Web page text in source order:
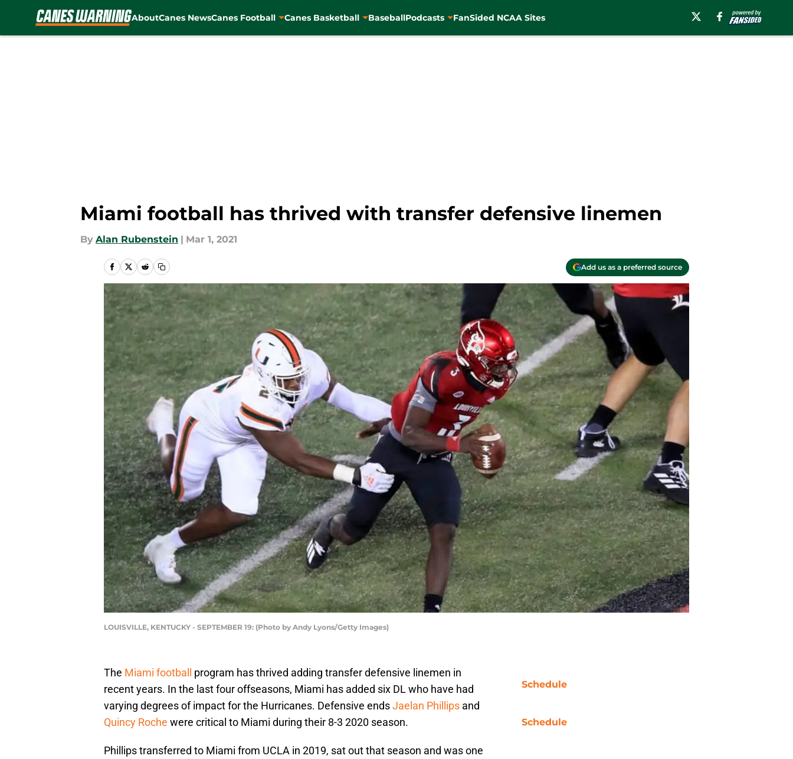
AboutCanes NewsCanes Football Canes Basketball BaseballPodcasts FanSided NCAA Sites
Miami football has thrived with transfer defensive linemen
By Alan Rubenstein | Mar 1, 2021
Add us as a preferred source
LOUISVILLE, KENTUCKY - SEPTEMBER 19: (Photo by Andy Lyons/Getty Images)
The Miami football
program has thrived adding transfer defensive linemen in
recent years. In the last four offseasons, Miami has added six DL who have had
varying degrees of impact for the Hurricanes. Defensive endsJaelan Phillips and
Quincy Roche were critical to Miami during their 8-3 2020 season.
Phillips transferred to Miami from UCLA in 2019, sat out that season and was one
Schedule
Schedule